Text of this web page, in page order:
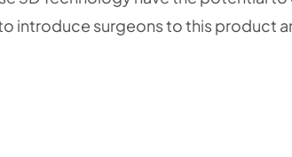
introduce surgeons to this product